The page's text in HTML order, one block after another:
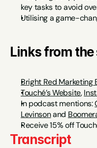
key tasks to avoid
Utilising a game-
Links from the
Bright Red Marketing
Touché’s Website,
In podcast mentions:
Levinson and
Receive 15% off
Transcript